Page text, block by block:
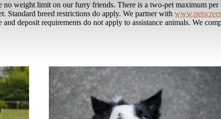
weight limit on our furry friends. There is a two-pet maximum per
Standard breed restrictions do apply. We partner with
deposit requirements do not apply to assistance animals. We